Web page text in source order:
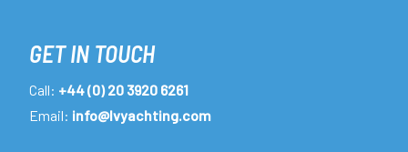
GET IN TOUCH
Call: +44 (0) 20 3920 6261
Email: info@lvyachting.com